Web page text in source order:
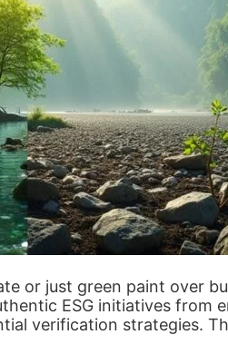
or just green paint over
ESG initiatives from
verification strategies.